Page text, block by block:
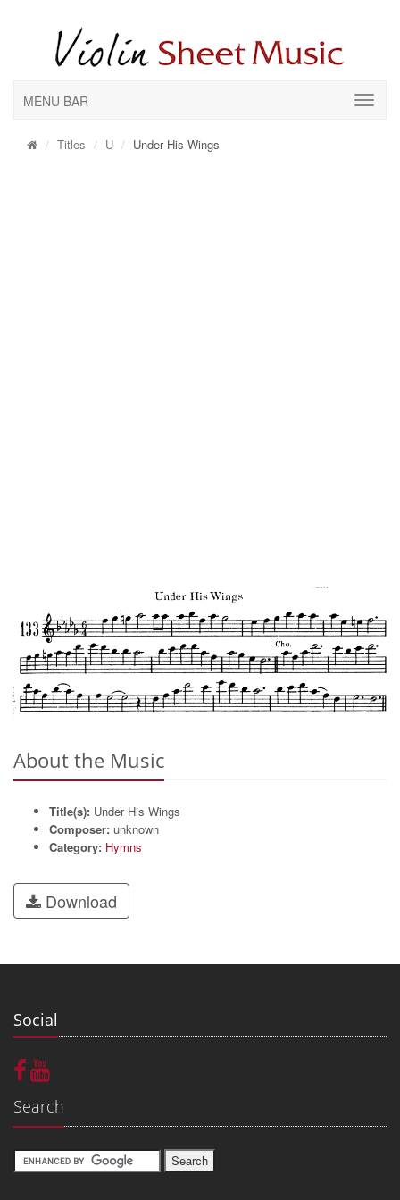
MENU BAR
Titles U Under His Wings
About the Music
Title(s): Under His Wings
Composer: unknown
Category: Hymns
Download
Social
Search